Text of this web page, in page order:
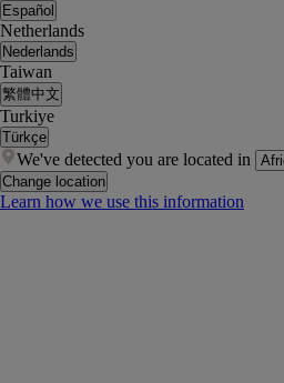
Español
Netherlands
Nederlands
Taiwan
繁體中文
Turkiye
Türkçe
We've detected you are located in
Change location
Learn how we use this information